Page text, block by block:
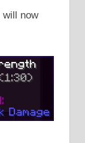
will now